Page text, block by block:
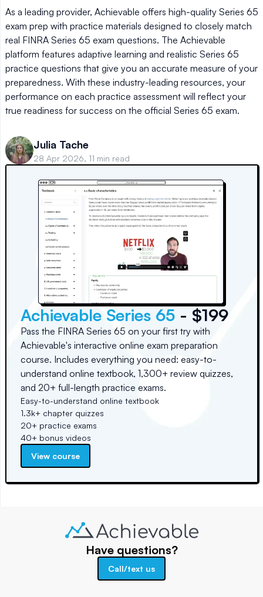
As a leading provider, Achievable offers high-quality Series 65
exam prep with practice materials designed to closely match
real FINRA Series 65 exam questions. The Achievable
platform features adaptive learning and realistic Series 65
practice questions that give you an accurate measure of your
preparedness. With these industry-leading resources, your
performance on each practice assessment will reflect your
true readiness for success on the official Series 65 exam.
Julia Tache
28 Apr 2026, 11 min read
Achievable Series 65 - $199
Pass the FINRA Series 65 on your first try with
Achievable's interactive online exam preparation
course. Includes everything you need: easy-to-
understand online textbook, 1,300+ review quizzes,
and 20+ full-length practice exams.
Easy-to-understand online textbook
1.3k+ chapter quizzes
20+ practice exams
40+ bonus videos
View course
Have questions?
Call/text us